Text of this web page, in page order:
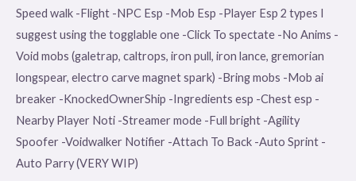
Speed walk -Flight -NPC Esp -Mob Esp -Player Esp 2 types I
suggest using the togglable one -Click To spectate -No Anims -
Void mobs (galetrap, caltrops, iron pull, iron lance, gremorian
longspear, electro carve magnet spark) -Bring mobs -Mob ai
breaker -KnockedOwnerShip -Ingredients esp -Chest esp -
Nearby Player Noti -Streamer mode -Full bright -Agility
Spoofer -Voidwalker Notifier -Attach To Back -Auto Sprint -
Auto Parry (VERY WIP)